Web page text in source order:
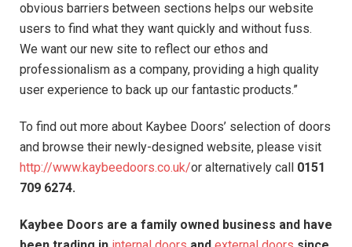
obvious barriers between sections helps our website
users to find what they want quickly and without fuss.
We want our new site to reflect our ethos and
professionalism as a company, providing a high quality
user experience to back up our fantastic products.”
To find out more about Kaybee Doors’ selection of doors
and browse their newly-designed website, please visit
http://www.kaybeedoors.co.uk/or alternatively call 0151
709 6274.
Kaybee Doors are a family owned business and have